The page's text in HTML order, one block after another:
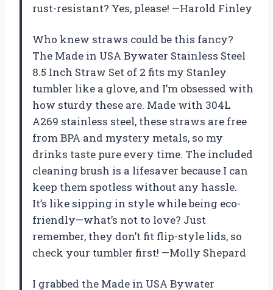
rust-resistant? Yes, please! —Harold Finley
Who knew straws could be this fancy?
The Made in USA Bywater Stainless Steel
8.5 Inch Straw Set of 2 fits my Stanley
tumbler like a glove, and I’m obsessed with
how sturdy these are. Made with 304L
A269 stainless steel, these straws are free
from BPA and mystery metals, so my
drinks taste pure every time. The included
cleaning brush is a lifesaver because I can
keep them spotless without any hassle.
It’s like sipping in style while being eco-
friendly—what’s not to love? Just
remember, they don’t fit flip-style lids, so
check your tumbler first! —Molly Shepard
I grabbed the Made in USA Bywater